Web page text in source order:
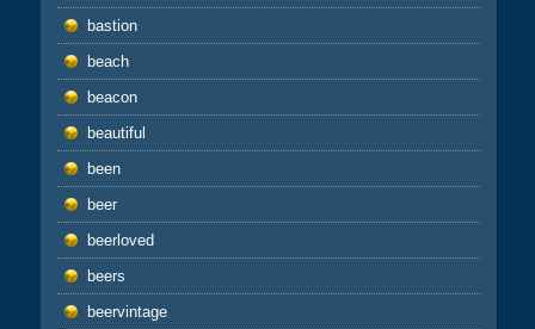
bastion
beach
beacon
beautiful
been
beer
beerloved
beers
beervintage